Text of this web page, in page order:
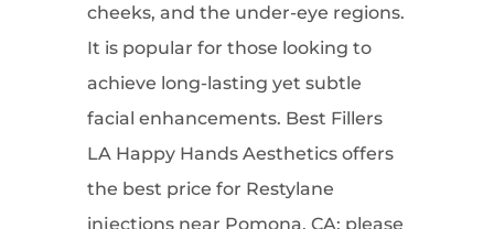
cheeks, and the under-eye regions.
It is popular for those looking to
achieve long-lasting yet subtle
facial enhancements. Best Fillers
LA Happy Hands Aesthetics offers
the best price for Restylane
injections near Pomona, CA; please